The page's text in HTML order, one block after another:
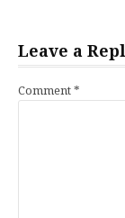
Leave a
Comment *